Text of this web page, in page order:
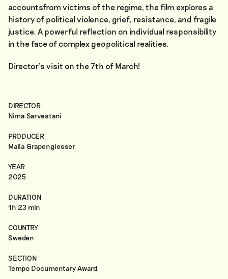
accountsfrom victims of the regime, the film explores a
history of political violence, grief, resistance, and fragile
justice. A powerful reflection on individual responsibility
in the face of complex geopolitical realities.
Director’s visit on the 7th of March!
DIRECTOR
Nima Sarvestani
PRODUCER
Malla Grapengiesser
YEAR
2025
DURATION
1h 23 min
COUNTRY
Sweden
SECTION
Tempo Documentary Award